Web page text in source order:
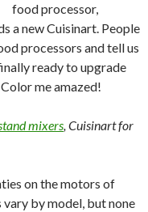
food processor,
a new Cuisinart. People
processors and tell us
ready to upgrade
me amazed!
mixers, Cuisinart for
on the motors of
by model, but none